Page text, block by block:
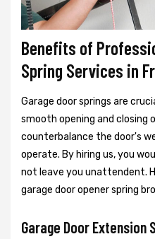
Benefits of
Spring Services in
Garage door springs are
smooth opening and closing
counterbalance the door's
operate. By hiring us, you
not leave you unattendent.
garage door opener spring
Garage Door Extension